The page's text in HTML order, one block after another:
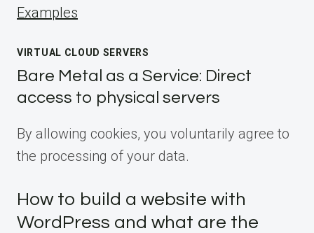
Examples
VIRTUAL CLOUD SERVERS
Bare Metal as a Service: Direct
access to physical servers
By allowing cookies, you voluntarily agree to
the processing of your data.
How to build a website with
WordPress and what are the